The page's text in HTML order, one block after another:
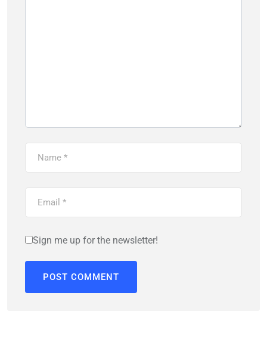
Sign me up for the newsletter!